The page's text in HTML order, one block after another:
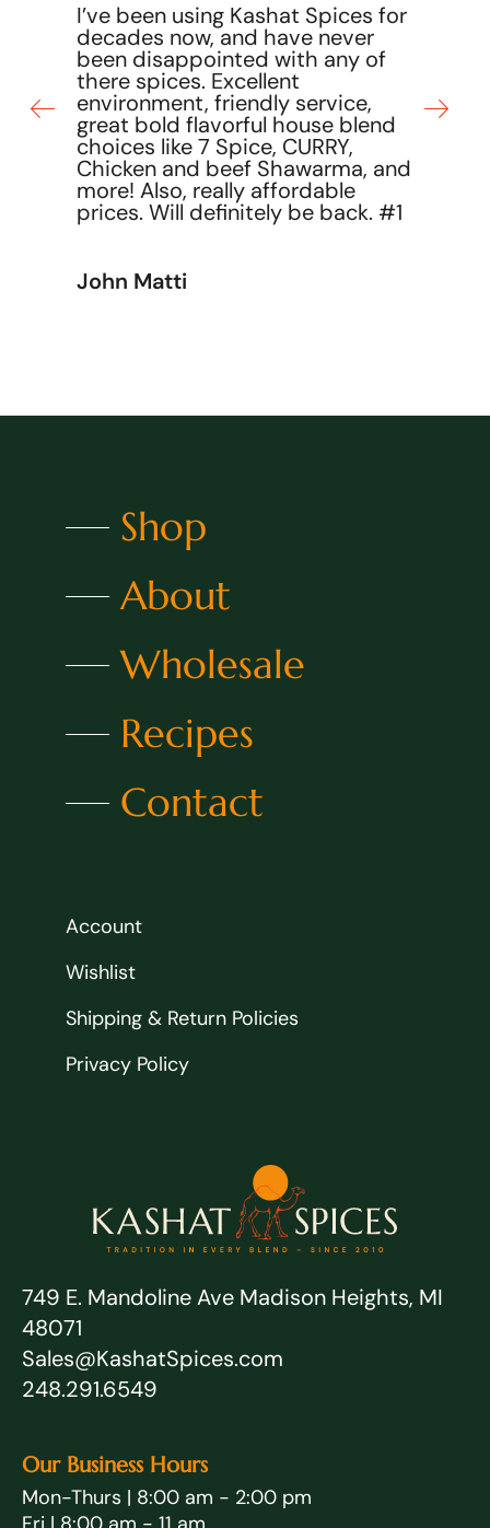
I’ve been using Kashat Spices for
decades now, and have never
been disappointed with any of
there spices. Excellent
environment, friendly service,
great bold flavorful house blend
choices like 7 Spice, CURRY,
Chicken and beef Shawarma, and
more! Also, really affordable
prices. Will definitely be back. #1
John Matti
Shop
About
Wholesale
Recipes
Contact
Account
Wishlist
Shipping & Return Policies
Privacy Policy
749 E. Mandoline Ave Madison Heights, MI
48071
Sales@KashatSpices.com
248.291.6549
Our Business Hours
Mon-Thurs | 8:00 am - 2:00 pm